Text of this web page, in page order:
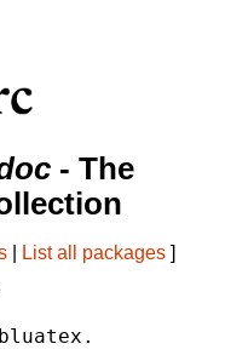
- The
List all packages ]